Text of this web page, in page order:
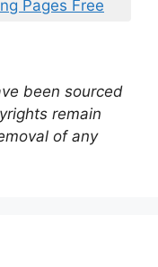
Pages Free
been sourced
remain
of any